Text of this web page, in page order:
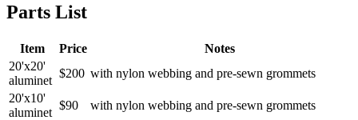
Parts List
Item Price
Notes
20'x20'
aluminet
$200 with nylon webbing and pre-sewn grommets
20'x10'
aluminet
$90
with nylon webbing and pre-sewn grommets